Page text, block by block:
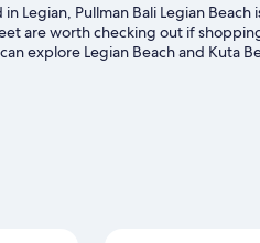
Legian, Pullman Bali Legian
are worth checking out if
explore Legian Beach and Kuta
to get your feet wet? Surfing/body